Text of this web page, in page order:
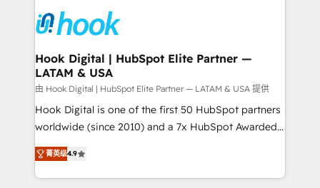
strive for optimal customer processes and
experiences. Systony – We believe you can grow!
Onboarding - Data Migration & Integrations -
Technical Audit & Optimization Strategic Solutions: -
Revenue Operations - Inbound Marketing -
Outbound Marketing - HubSpot CMS Website
Design & Development We empower our clients to
reach their full potential by providing transparent,
relationship-driven support. With over 300 HubSpot
technical know-how and strategic guidance you
need to succeed.
Hook Digital | HubSpot Elite Partner —
LATAM & USA
由 Hook Digital | HubSpot Elite Partner — LATAM & USA 提供
Hook Digital is one of the first 50 HubSpot partners
worldwide (since 2010) and a 7x HubSpot Awarded
Elite Partner. With 500+ projects across the U.S.,
Brazil, and LATAM, we combine global expertise with
regional experience. Today, we are Brazil’s largest
菁英级4.9